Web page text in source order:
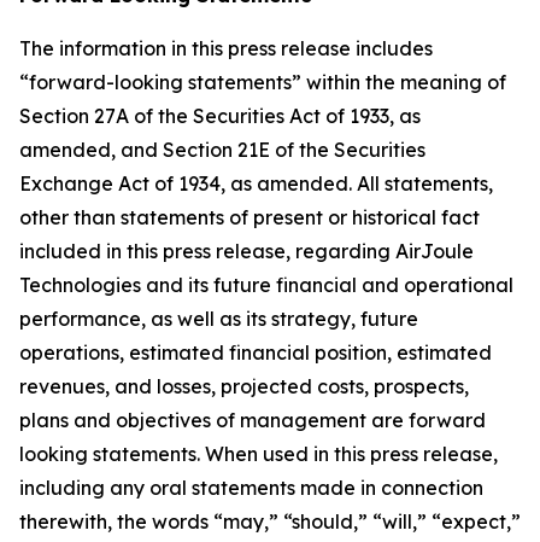
The information in this press release includes
“forward-looking statements” within the meaning of
Section 27A of the Securities Act of 1933, as
amended, and Section 21E of the Securities
Exchange Act of 1934, as amended. All statements,
other than statements of present or historical fact
included in this press release, regarding AirJoule
Technologies and its future financial and operational
performance, as well as its strategy, future
operations, estimated financial position, estimated
revenues, and losses, projected costs, prospects,
plans and objectives of management are forward
looking statements. When used in this press release,
including any oral statements made in connection
therewith, the words “may,” “should,” “will,” “expect,”